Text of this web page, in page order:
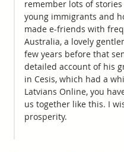
remember lots of
young immigrants and
made e-friends with
Australia, a lovely
few years before that
detailed account of his
in Cesis, which had a
Latvians Online, you
us together like this. I
prosperity.